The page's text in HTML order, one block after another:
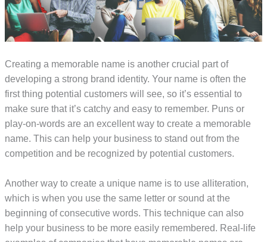
Creating a memorable name is another crucial part of
developing a strong brand identity. Your name is often the
first thing potential customers will see, so it’s essential to
make sure that it’s catchy and easy to remember. Puns or
play-on-words are an excellent way to create a memorable
name. This can help your business to stand out from the
competition and be recognized by potential customers.
Another way to create a unique name is to use alliteration,
which is when you use the same letter or sound at the
beginning of consecutive words. This technique can also
help your business to be more easily remembered. Real-life